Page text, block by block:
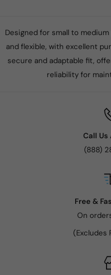
Designed for small to
and flexible, with excellent
secure and adaptable fit,
reliability for
Call Us
(888)
Free &
On
(Excludes